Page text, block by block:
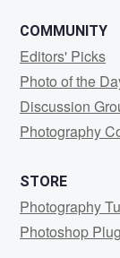
COMMUNITY
Editors' Picks
Photo of the
Discussion
Photography
STORE
Photography
Photoshop